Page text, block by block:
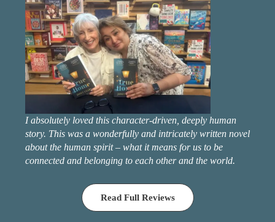
I absolutely loved this character-driven, deeply human
story. This was a wonderfully and intricately written novel
about the human spirit – what it means for us to be
connected and belonging to each other and the world.
Read Full Reviews